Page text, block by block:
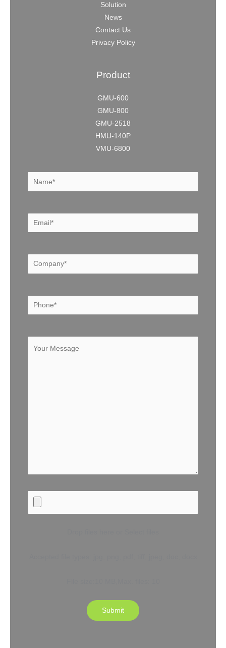
Solution
News
Contact Us
Privacy Policy
Product
GMU-600
GMU-800
GMU-2518
HMU-140P
VMU-6800